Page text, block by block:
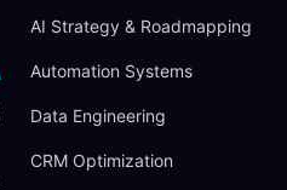
AI Strategy & Roadmapping
Automation Systems
Data Engineering
CRM Optimization